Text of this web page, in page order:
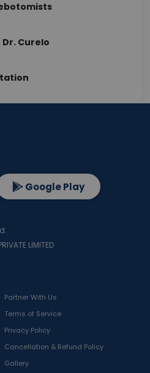
Curelo
Partner With Us
Terms of Service
Privacy Policy
Cancellation & Refund Policy
Gallery
Google Play
LIMITED